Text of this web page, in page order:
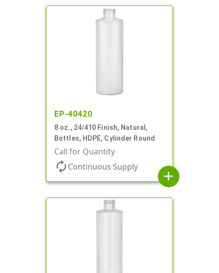
EP-40420
8 oz., 24/410 Finish, Natural,
Bottles, HDPE, Cylinder Round
Call for Quantity
autorenew Continuous Supply
add